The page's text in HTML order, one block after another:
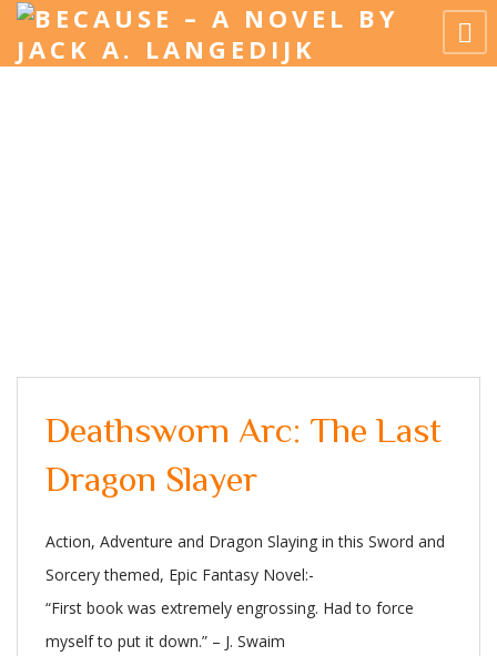
Deathsworn Arc: The Last
Dragon Slayer
Action, Adventure and Dragon Slaying in this Sword and
Sorcery themed, Epic Fantasy Novel:-
“First book was extremely engrossing. Had to force
myself to put it down.” – J. Swaim